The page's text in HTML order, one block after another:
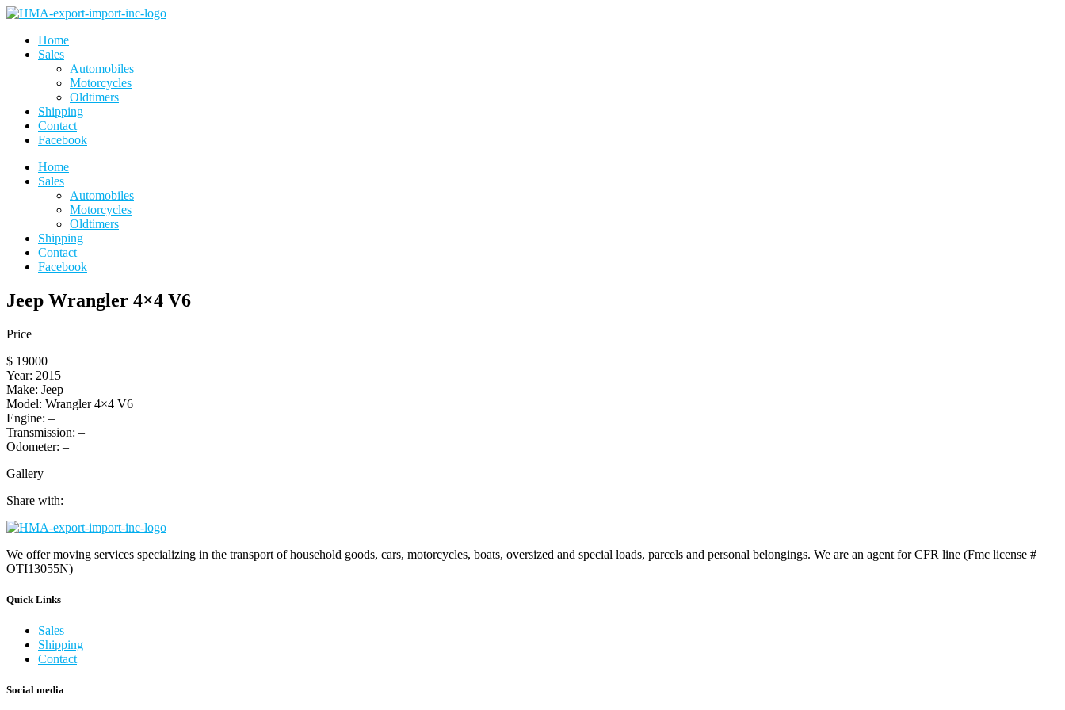
Skip
content
Home
Sales
Automobiles
Motorcycles
Oldtimers
Shipping
Contact
Facebook
Home
Sales
Automobiles
Motorcycles
Oldtimers
Shipping
Contact
Facebook
Jeep Wrangler 4×4 V6
Price
$ 19000
Year: 2015
Make: Jeep
Model: Wrangler 4×4 V6
Engine: –
Transmission: –
Odometer: –
Gallery
Share with:
We offer moving services specializing in the transport of household goods, cars, motorcycles, boats, oversized and special loads, parcels and personal belongings. We are an agent for CFR line (Fmc license #
OTI13055N)
Quick Links
Sales
Shipping
Contact
Social media